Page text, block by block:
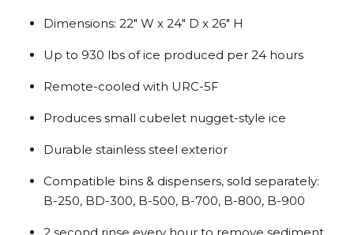
Dimensions: 22″ W x 24″ D x 26″ H
Up to 930 lbs of ice produced per 24 hours
Remote-cooled with URC-5F
Produces small cubelet nugget-style ice
Durable stainless steel exterior
Compatible bins & dispensers, sold separately:
B-250, BD-300, B-500, B-700, B-800, B-900
2 second rinse every hour to remove sediment